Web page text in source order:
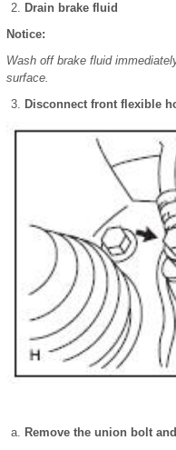
Drain brake fluid
Notice:
Wash off brake fluid
surface.
Disconnect front flexible
Remove the union bolt